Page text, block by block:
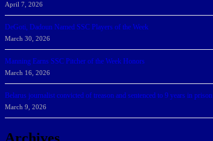
April 7, 2026
DeGoti, Dadoun Named SSC Players of the Week
March 30, 2026
Manning Earns SSC Pitcher of the Week Honors
March 16, 2026
Belarus journalist convicted of treason and sentenced to 9 years in prison
March 9, 2026